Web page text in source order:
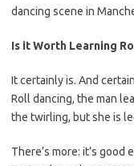
dancing scene in
Is it Worth Learning
It certainly is. And
Roll dancing, the man
the twirling, but she is
There’s more: it’s